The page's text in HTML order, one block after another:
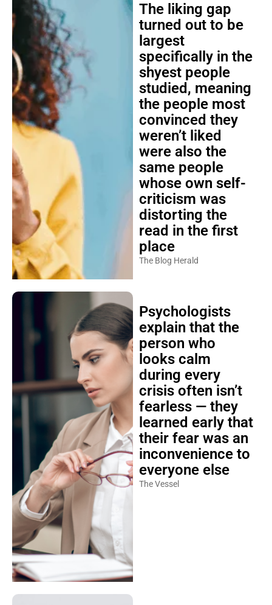
The liking gap
turned out to be
largest
specifically in the
shyest people
studied, meaning
the people most
convinced they
weren’t liked
were also the
same people
whose own self-
criticism was
distorting the
read in the first
place
The Blog Herald
Psychologists
explain that the
person who
looks calm
during every
crisis often isn’t
fearless — they
learned early that
their fear was an
inconvenience to
everyone else
The Vessel